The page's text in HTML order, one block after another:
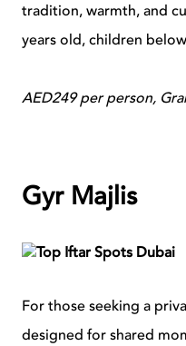
tradition, warmth, and
years old, children
AED249 per person,
Gyr Majlis
For those seeking a
designed for shared